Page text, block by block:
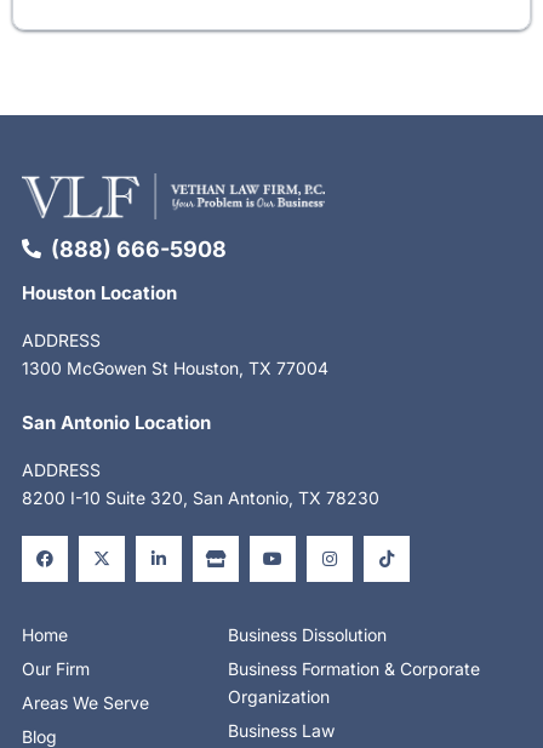
(888) 666-5908
Houston Location
ADDRESS
1300 McGowen St Houston, TX 77004
San Antonio Location
ADDRESS
8200 I-10 Suite 320, San Antonio, TX 78230
a
c
e
b
k
f
-
t
w
i
i
n
k
e
t
o
r
e
o
u
t
u
n
s
t
a
a
i
k
t
o
Home
Our Firm
Areas We Serve
Blog
Business Dissolution
Business Formation & Corporate
Organization
Business Law